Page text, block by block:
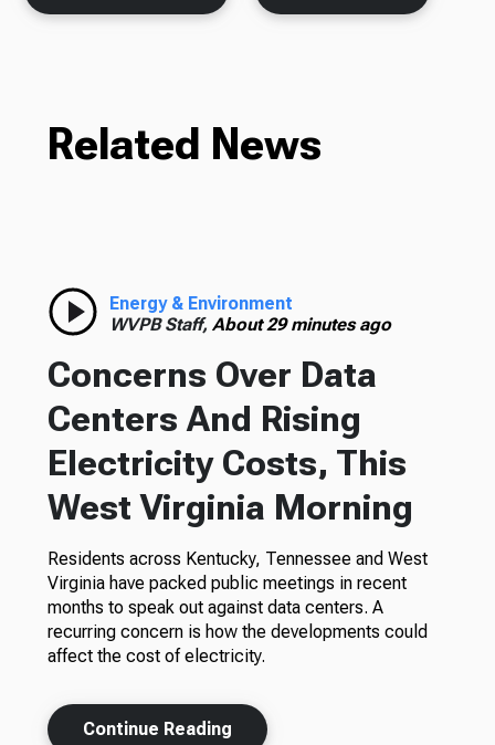
Related News
Energy & Environment
WVPB Staff, About 29 minutes ago
Concerns Over Data
Centers And Rising
Electricity Costs, This
West Virginia Morning
Residents across Kentucky, Tennessee and West
Virginia have packed public meetings in recent
months to speak out against data centers. A
recurring concern is how the developments could
affect the cost of electricity.
Continue Reading